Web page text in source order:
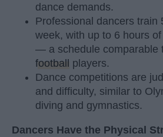
dance demands.
Professional dancers train
week, with up to 6 hours
— a schedule comparable
football
players.
Dance competitions are
and difficulty, similar to
diving and gymnastics.
Dancers Have the Physical